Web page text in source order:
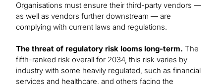
Organisations must ensure their third-party vendors —
as well as vendors further downstream — are
complying with current laws and regulations.
The threat of regulatory risk looms long-term. The
fifth-ranked risk overall for 2034, this risk varies by
industry with some heavily regulated, such as financial
services and healthcare, and others facing the